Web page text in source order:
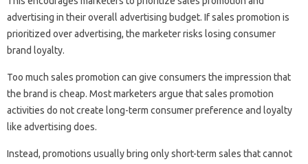
advertising in their overall advertising budget. If sales promotion is
prioritized over advertising, the marketer risks losing consumer
brand loyalty.
Too much sales promotion can give consumers the impression that
the brand is cheap. Most marketers argue that sales promotion
activities do not create long-term consumer preference and loyalty
like advertising does.
Instead, promotions usually bring only short-term sales that cannot